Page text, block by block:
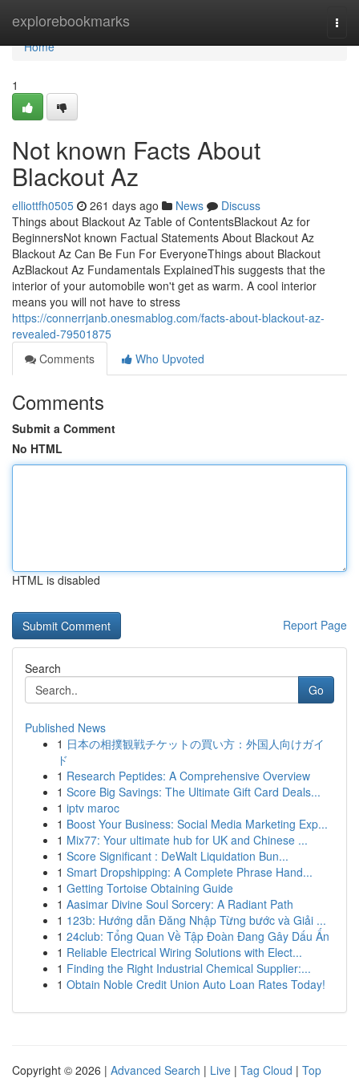
explorebookmarks
Home
Home
1
Not known Facts About
Blackout Az
elliottfh0505 261 days ago News
Discuss
Things about Blackout Az Table of ContentsBlackout Az for
BeginnersNot known Factual Statements About Blackout Az
Blackout Az Can Be Fun For EveryoneThings about Blackout
AzBlackout Az Fundamentals ExplainedThis suggests that the
interior of your automobile won't get as warm. A cool interior
means you will not have to stress
https://connerrjanb.onesmablog.com/facts-about-blackout-az-
revealed-79501875
Comments
Who Upvoted
Comments
Submit a Comment
No HTML
HTML is disabled
Report Page
Search
Go
Published News
1 日本の相撲観戦チケットの買い方：外国人向けガイ
ド
1 Research Peptides: A Comprehensive Overview
1 Score Big Savings: The Ultimate Gift Card Deals...
1 iptv maroc
1 Boost Your Business: Social Media Marketing Exp...
1 Mix77: Your ultimate hub for UK and Chinese ...
1 Score Significant : DeWalt Liquidation Bun...
1 Smart Dropshipping: A Complete Phrase Hand...
1 Getting Tortoise Obtaining Guide
1 Aasimar Divine Soul Sorcery: A Radiant Path
1 123b: Hướng dẫn Đăng Nhập Từng bước và Giải ...
1 24club: Tổng Quan Về Tập Đoàn Đang Gây Dấu Ấn
1 Reliable Electrical Wiring Solutions with Elect...
1 Finding the Right Industrial Chemical Supplier:...
1 Obtain Noble Credit Union Auto Loan Rates Today!
Copyright © 2026 | Advanced Search | Live | Tag Cloud | Top